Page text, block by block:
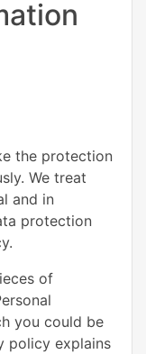
the protection
We treat
and in
protection
of
you could be
policy explains